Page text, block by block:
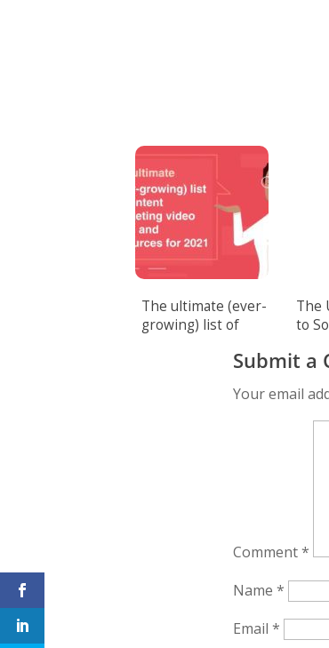
The ultimate (ever-
growing) list of
video tools and
The
to
Submit a
Your email
Comment*
Name *
Email *